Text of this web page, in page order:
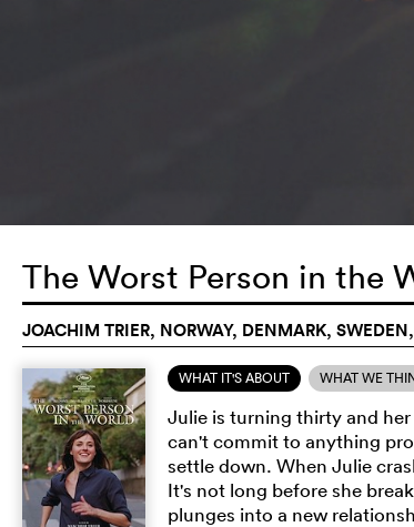
The Worst Person in the
JOACHIM TRIER, NORWAY, DENMARK,
WHAT IT'S ABOUT WHAT WE
Julie is turning thirty and
can't commit to anything
settle down. When Julie
It's not long before she
plunges into a new